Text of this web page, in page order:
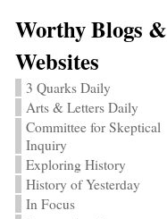
Worthy Blogs &
Websites
3 Quarks Daily
Arts & Letters Daily
Committee for Skeptical
Inquiry
Exploring History
History of Yesterday
In Focus